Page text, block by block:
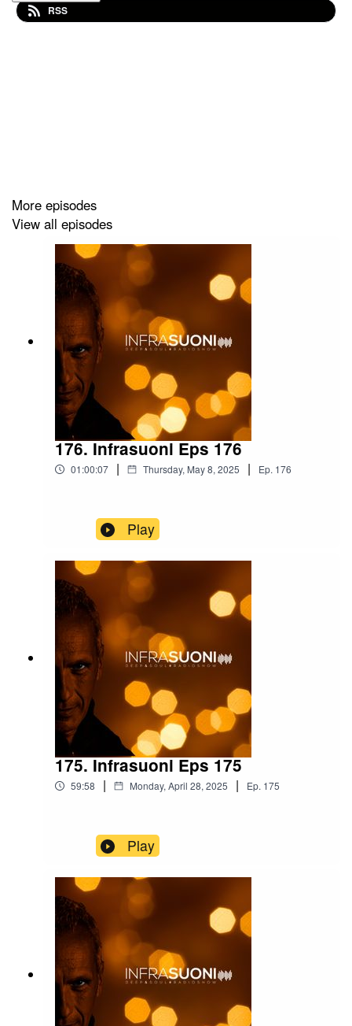
RSS
More episodes
View all episodes
176. Infrasuoni Eps 176
01:00:07 | Thursday, May 8, 2025 | Ep. 176
Play
175. Infrasuoni Eps 175
59:58 | Monday, April 28, 2025 | Ep. 175
Play